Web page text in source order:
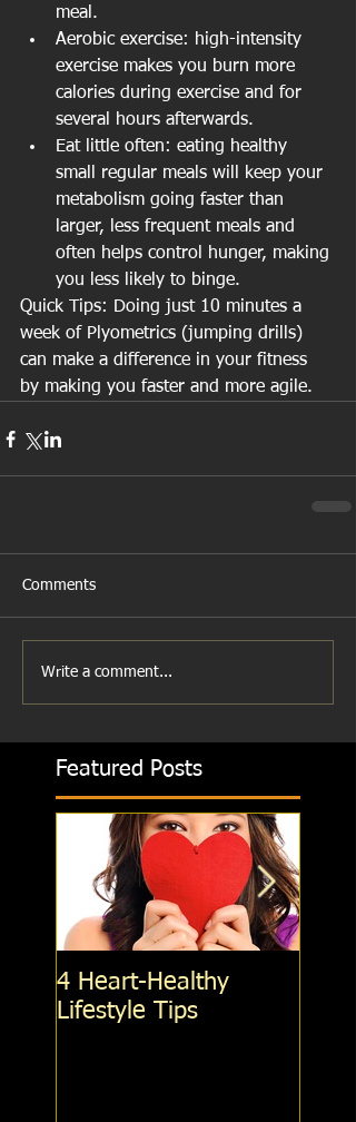
meal.
Aerobic exercise: high-intensity
exercise makes you burn more
calories during exercise and for
several hours afterwards.
Eat little often: eating healthy
small regular meals will keep your
metabolism going faster than
larger, less frequent meals and
often helps control hunger, making
you less likely to binge.
Quick Tips: Doing just 10 minutes a
week of Plyometrics (jumping drills)
can make a difference in your fitness
by making you faster and more agile.
Comments
Write a comment...
Featured Posts
4 Heart-Healthy
Lifestyle Tips